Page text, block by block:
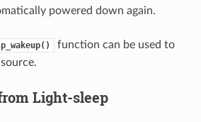
powered down again.
function can be used to
Light-sleep